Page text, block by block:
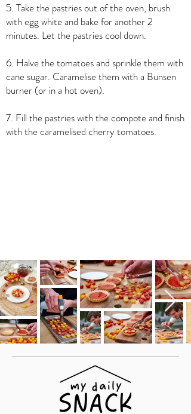
5. Take the pastries out of the oven, brush
with egg white and bake for another 2
minutes. Let the pastries cool down.
6. Halve the tomatoes and sprinkle them with
cane sugar. Caramelise them with a Bunsen
burner (or in a hot oven).
7. Fill the pastries with the compote and finish
with the caramelised cherry tomatoes.